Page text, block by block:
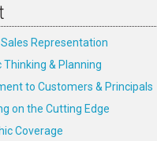
Representation
& Planning
to Customers & Principals
on the Cutting Edge
Coverage